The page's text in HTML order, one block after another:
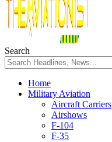
Search
Home
Military Aviation
Aircraft Carriers
Airshows
F-104
F-35